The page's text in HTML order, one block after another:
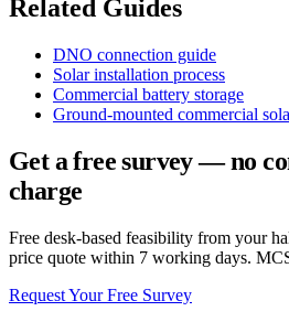
Related Guides
DNO connection guide
Solar installation process
Commercial battery storage
Ground-mounted commercial
Get a free survey — no
charge
Free desk-based feasibility from your
price quote within 7 working days.
Request Your Free Survey